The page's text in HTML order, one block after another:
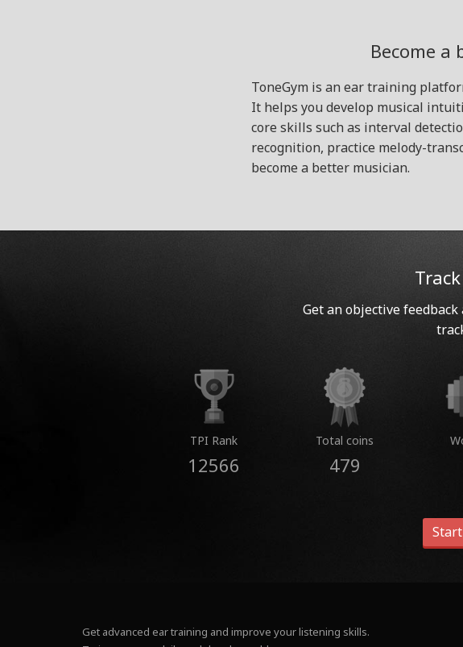
Become a
ToneGym is an ear training
It helps you develop musical
core skills such as interval
recognition, practice melody-
become a better musician.
Get an objective
TPI Rank
12566
Total coins
479
Get advanced ear training and improve your listening skills.